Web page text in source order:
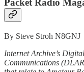
Packet Radio
By Steve Stroh N8GNJ
Internet Archive’s
Communications